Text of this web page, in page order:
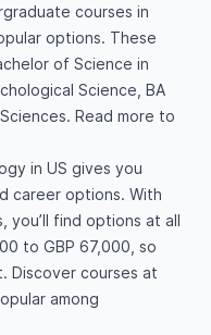
courses in
options. These
of Science in
Science, BA
Read more to
in US gives you
career options. With
you’ll find options at all
to GBP 67,000, so
Discover courses at
among